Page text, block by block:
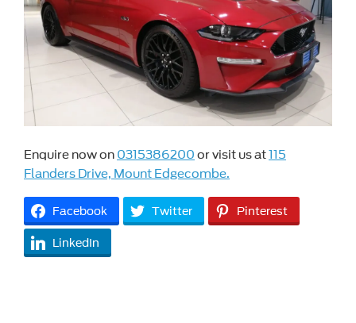
Enquire now on 0315386200 or visit us at115
Flanders Drive, Mount Edgecombe.
Facebook Twitter Pinterest
LinkedIn